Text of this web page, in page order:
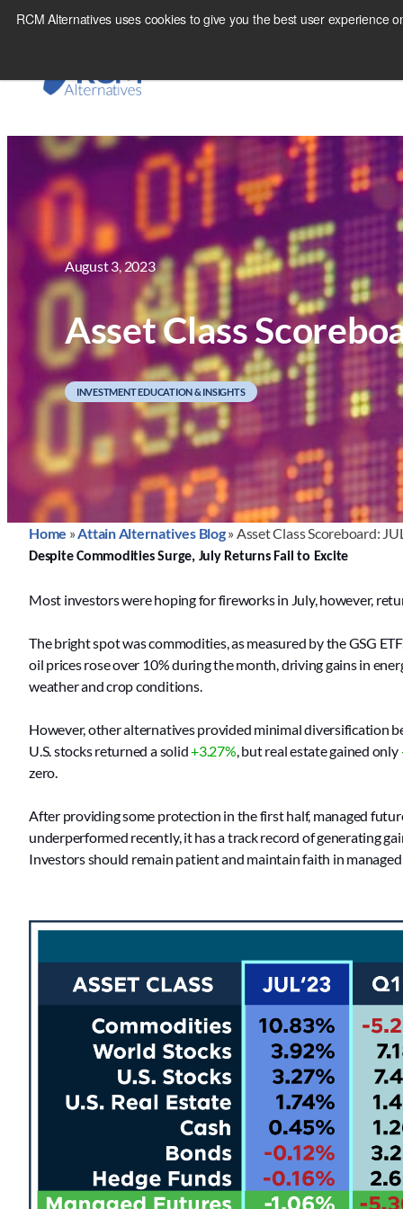
RCM Alternatives uses cookies to give you the best user experience
Skip
August 3, 2023
Asset Class
INVESTMENT EDUCATION & INSIGHTS
Home » Attain Alternatives Blog» Asset Class Scoreboard:
Despite Commodities Surge, July Returns Fail to Excite
Most investors were hoping for fireworks in July, however,
The bright spot was commodities, as measured by the GSG
oil prices rose over 10% during the month, driving gains in
weather and crop conditions.
However, other alternatives provided minimal diversification
U.S. stocks returned a solid+3.27% , but real estate gained only
zero.
After providing some protection in the first half, managed
underperformed recently, it has a track record of generating
Investors should remain patient and maintain faith in